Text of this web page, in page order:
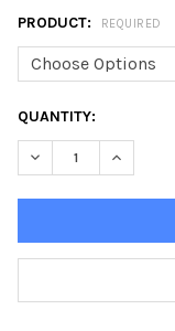
PRODUCT: REQUIRED
CURRENT
STOCK:
QUANTITY:
DECREASE